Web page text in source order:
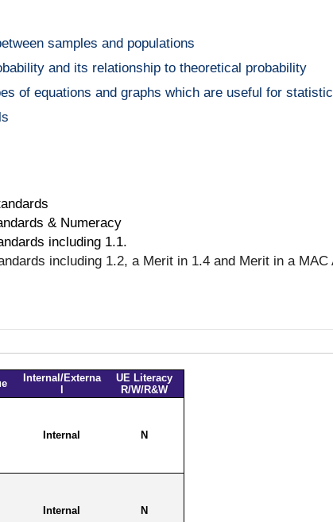
samples and populations
and its relationship to theoretical probability
of equations and graphs which are useful for
& Numeracy
including 1.1.
including 1.2, a Merit in 1.4 and Merit in a MAC